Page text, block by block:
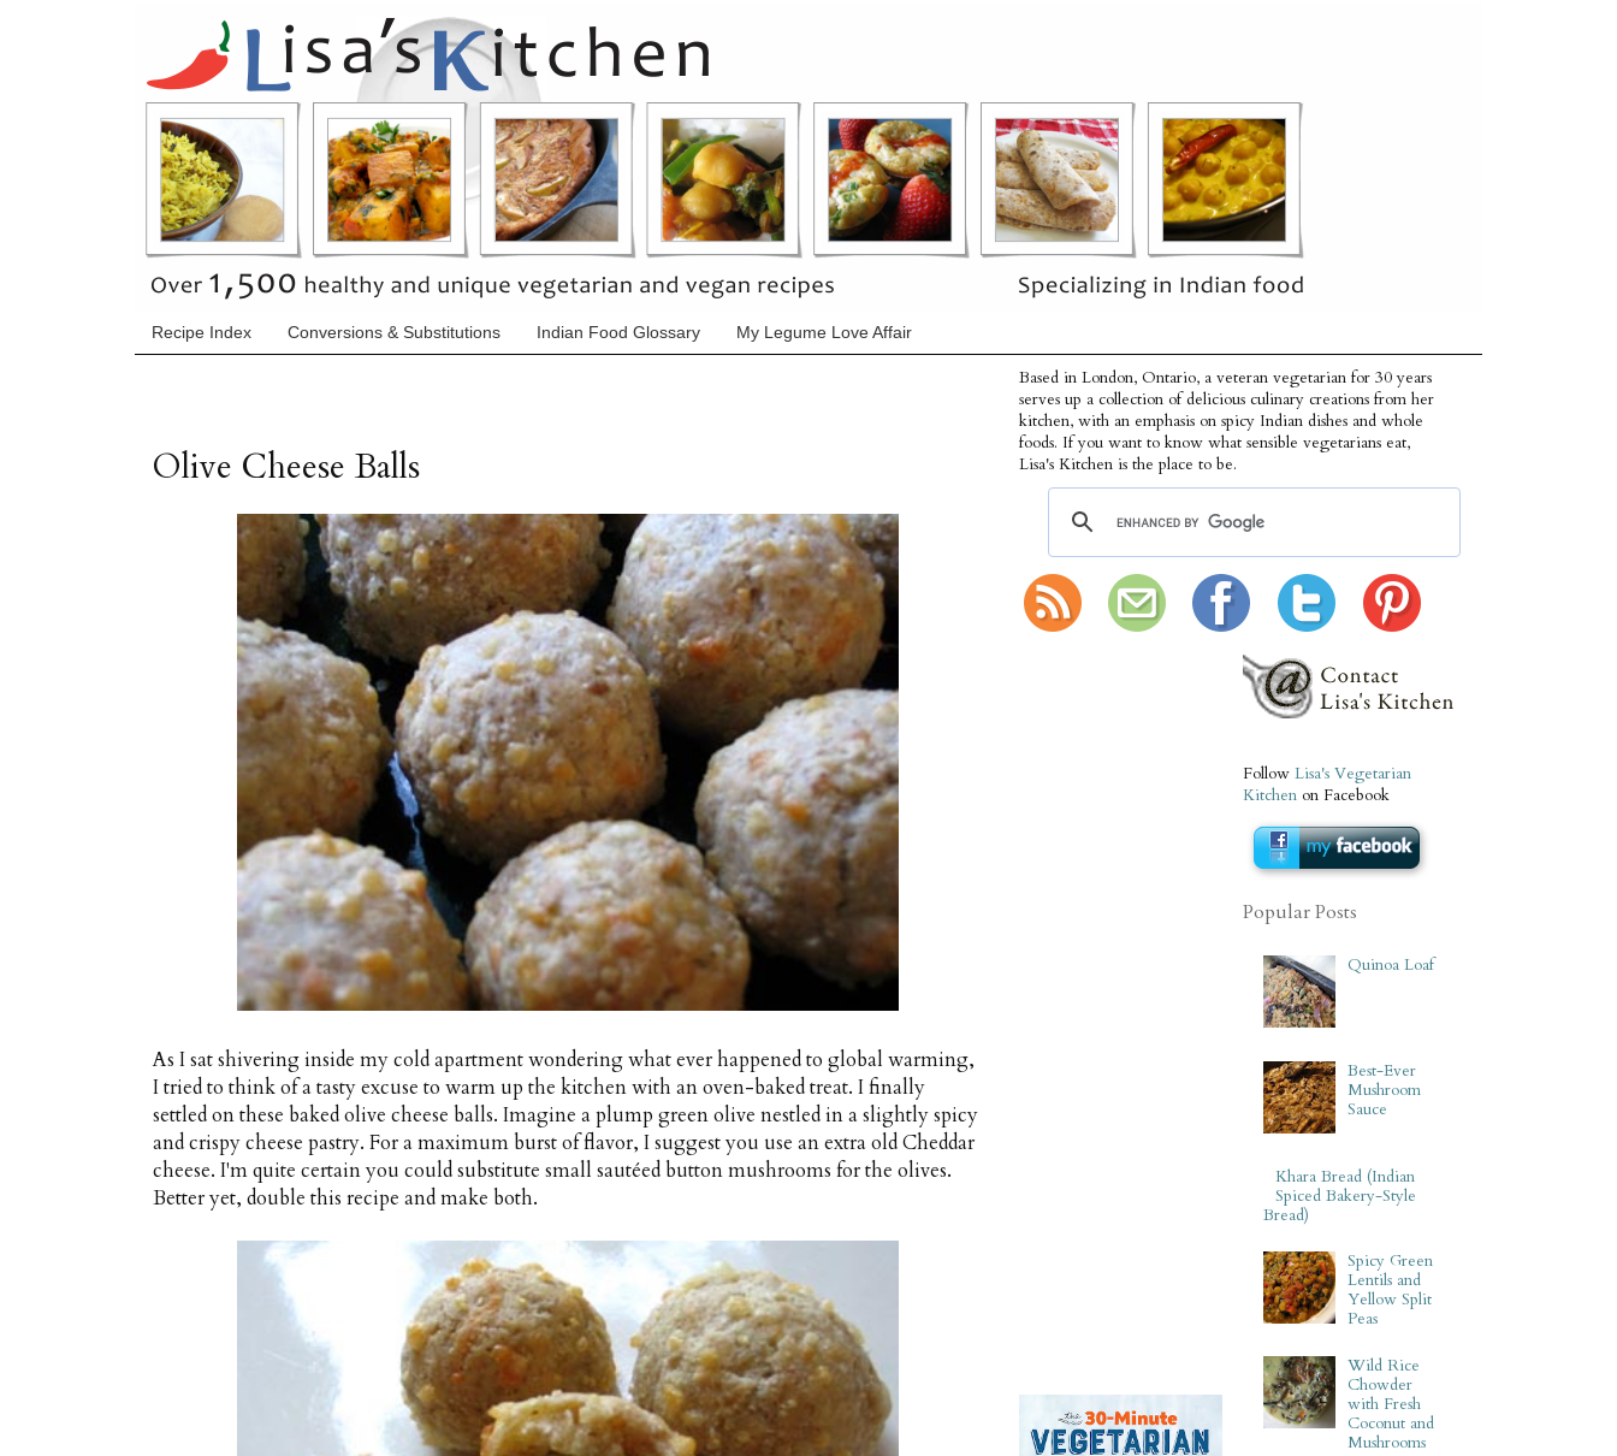
Recipe Index Conversions & Substitutions Indian Food Glossary My Legume Love Affair
Olive Cheese Balls
As I sat shivering inside my cold apartment wondering what ever happened to global warming,
I tried to think of a tasty excuse to warm up the kitchen with an oven-baked treat. I finally
settled on these baked olive cheese balls. Imagine a plump green olive nestled in a slightly spicy
and crispy cheese pastry. For a maximum burst of flavor, I suggest you use an extra old Cheddar
cheese. I'm quite certain you could substitute small sautéed button mushrooms for the olives.
Better yet, double this recipe and make both.
Based in London, Ontario, a veteran vegetarian for 30 years
serves up a collection of delicious culinary creations from her
kitchen, with an emphasis on spicy Indian dishes and whole
foods. If you want to know what sensible vegetarians eat,
Lisa's Kitchen is the place to be.
Follow Lisa's Vegetarian
Kitchen on Facebook
Popular Posts
Quinoa Loaf
Best-Ever
Mushroom
Sauce
Khara Bread (Indian
Spiced Bakery-Style
Bread)
Spicy Green
Lentils and
Yellow Split
Peas
Wild Rice
Chowder
with Fresh
Coconut and
Mushrooms